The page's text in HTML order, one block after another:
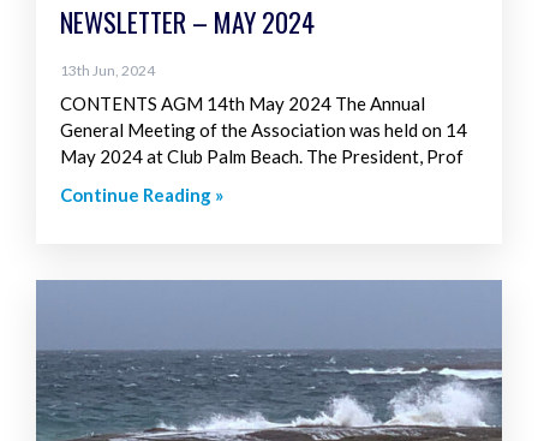
NEWSLETTER – MAY 2024
13th Jun, 2024
CONTENTS AGM 14th May 2024 The Annual
General Meeting of the Association was held on 14
May 2024 at Club Palm Beach. The President, Prof
Continue Reading »